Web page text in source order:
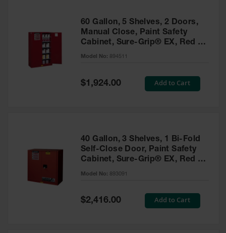
60 Gallon, 5 Shelves, 2 Doors,
Manual Close, Paint Safety
Cabinet, Sure-Grip® EX, Red -
894511
Model No: 894511
Special
Price
$1,924.00 Add to Cart
40 Gallon, 3 Shelves, 1 Bi-Fold
Self-Close Door, Paint Safety
Cabinet, Sure-Grip® EX, Red -
893091
Model No: 893091
Special
Price
$2,416.00 Add to Cart